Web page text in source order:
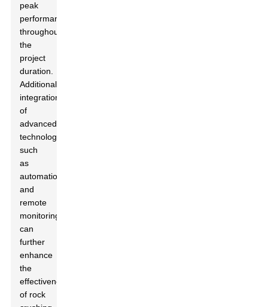
peak
performance
throughout
the
project
duration.
Additionally,
integration
of
advanced
technologies,
such
as
automation
and
remote
monitoring,
can
further
enhance
the
effectiveness
of rock